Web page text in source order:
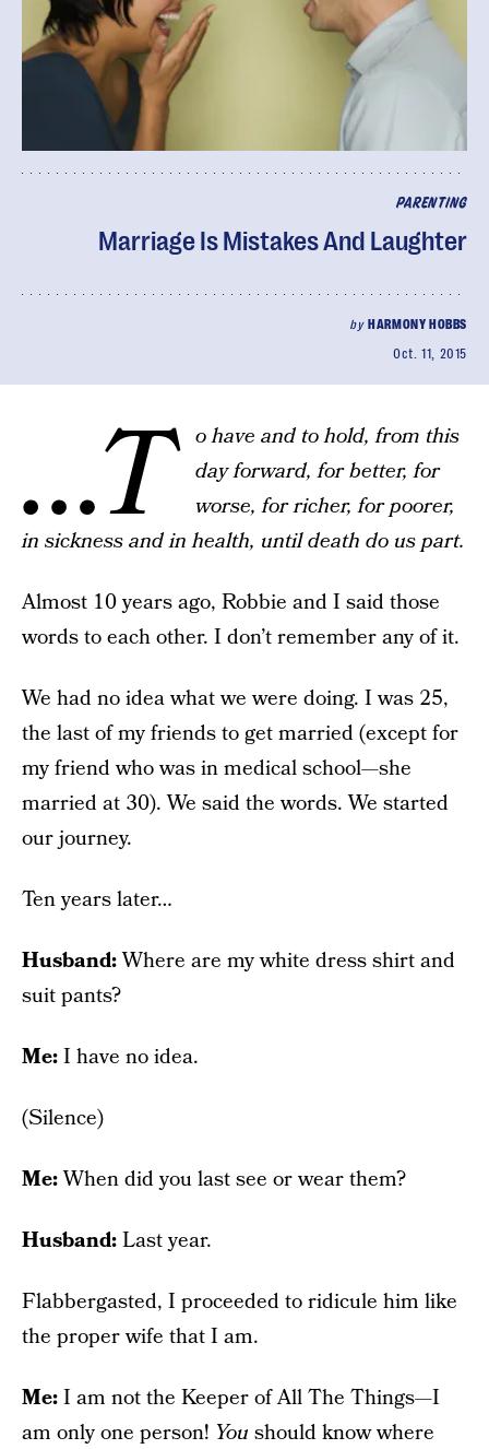
PARENTING
Marriage Is Mistakes And Laughter
by HARMONY HOBBS
Oct. 11, 2015
…T
o have and to hold, from this
day forward, for better, for
worse, for richer, for poorer,
in sickness and in health, until death do us part.
Almost 10 years ago, Robbie and I said those
words to each other. I don’t remember any of it.
We had no idea what we were doing. I was 25,
the last of my friends to get married (except for
my friend who was in medical school—she
married at 30). We said the words. We started
our journey.
Ten years later…
Husband:Where are my white dress shirt and
suit pants?
Me:I have no idea.
(Silence)
Me:When did you last see or wear them?
Husband:Last year.
Flabbergasted, I proceeded to ridicule him like
the proper wife that I am.
Me:I am not the Keeper of All The Things—I
am only one person! You should know where